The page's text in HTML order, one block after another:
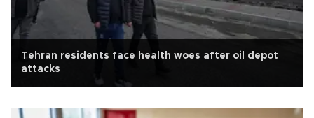
Tehran residents face health woes after oil depot
attacks